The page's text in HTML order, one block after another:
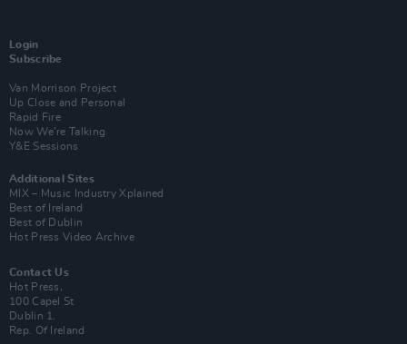
Login
Subscribe
Van Morrison Project
Up Close and Personal
Rapid Fire
Now We’re Talking
Y&E Sessions
Additional Sites
MIX – Music Industry Xplained
Best of Ireland
Best of Dublin
Hot Press Video Archive
Contact Us
Hot Press,
100 Capel St
Dublin 1.
Rep. Of Ireland